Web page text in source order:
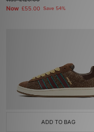
Now £55.00 Save 54%
ADD TO BAG